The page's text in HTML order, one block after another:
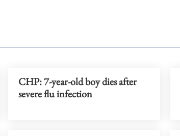
CHP: 7-year-old boy dies after
severe flu infection